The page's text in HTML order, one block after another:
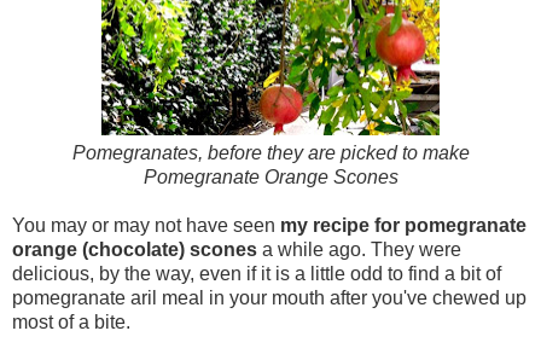
Pomegranates, before they are picked to make
Pomegranate Orange Scones
You may or may not have seen my recipe for pomegranate
orange (chocolate) scones a while ago. They were
delicious, by the way, even if it is a little odd to find a bit of
pomegranate aril meal in your mouth after you've chewed up
most of a bite.